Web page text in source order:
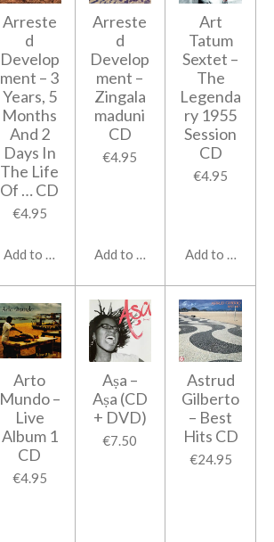
Arreste
d
Develop
ment ‎– 3
Years, 5
Months
And 2
Days In
The Life
Of … CD
€4.95
Add to cart
Arreste
d
Develop
ment ‎–
Zingala
maduni
CD
€4.95
Add to cart
Art
Tatum
Sextet ‎–
The
Legenda
ry 1955
Session
CD
€4.95
Add to cart
Arto
Mundo ‎–
Live
Album 1
CD
€4.95
Aṣa ‎–
Aṣa (CD
+ DVD)
€7.50
Astrud
Gilberto
‎– Best
Hits CD
€24.95